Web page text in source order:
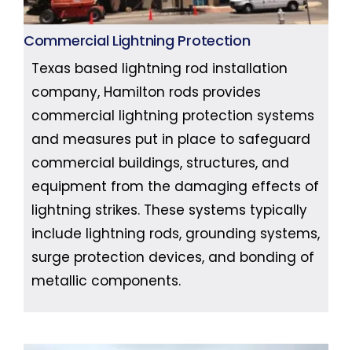
Commercial Lightning Protection
Texas based lightning rod installation
company, Hamilton rods provides
commercial lightning protection systems
and measures put in place to safeguard
commercial buildings, structures, and
equipment from the damaging effects of
lightning strikes. These systems typically
include lightning rods, grounding systems,
surge protection devices, and bonding of
metallic components.